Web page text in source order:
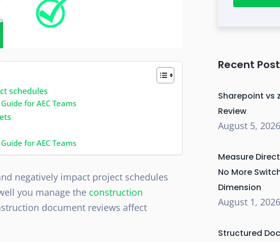
schedules
for AEC Teams
for AEC Teams
negatively impact project schedules
you manage the construction
document reviews affect
Recent
Sharepoint vs
Review
August 5, 2026
Measure
No More
Dimension
August 1, 2026
Structured